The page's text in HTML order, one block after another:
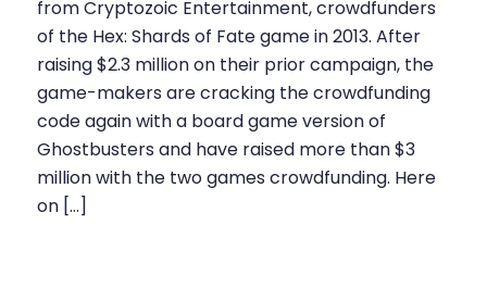
from Cryptozoic Entertainment, crowdfunders
of the Hex: Shards of Fate game in 2013. After
raising $2.3 million on their prior campaign, the
game-makers are cracking the crowdfunding
code again with a board game version of
Ghostbusters and have raised more than $3
million with the two games crowdfunding. Here
on […]